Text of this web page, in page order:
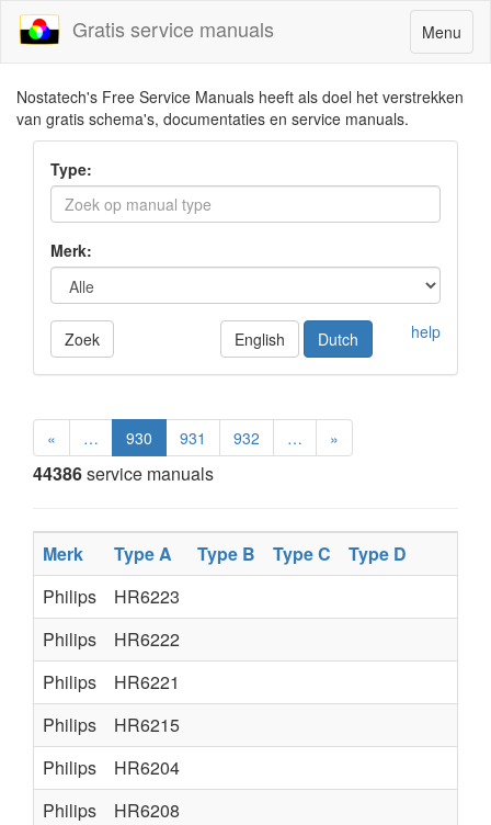
Toggle
navigation
Menu
Gratis service manuals
Nostatech's Free Service Manuals heeft als doel het verstrekken
van gratis schema's, documentaties en service manuals.
Type:
Merk:
Zoek help
English Dutch
« … 930 931 932 … »
44386service manuals
Merk Type A Type B Type C
Type D
Philips
HR6223
Philips
HR6222
Philips
HR6221
Philips
HR6215
Philips
HR6204
Philips
HR6208